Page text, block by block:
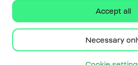
Accept all
Necessary
ECOFACTOR. All rights reserved.